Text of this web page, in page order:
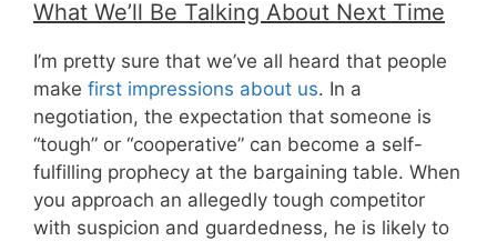
What We’ll Be Talking About Next Time
I’m pretty sure that we’ve all heard that people
make first impressions about us. In a
negotiation, the expectation that someone is
“tough” or “cooperative” can become a self-
fulfilling prophecy at the bargaining table. When
you approach an allegedly tough competitor
with suspicion and guardedness, he is likely to